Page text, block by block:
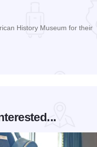
History Museum for their